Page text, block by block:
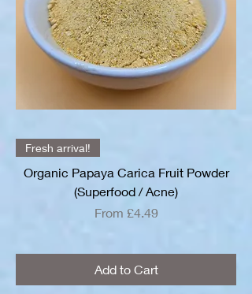
Fresh arrival!
Organic Papaya Carica Fruit Powder
(Superfood / Acne)
From £4.49
Sale Price
Add to Cart